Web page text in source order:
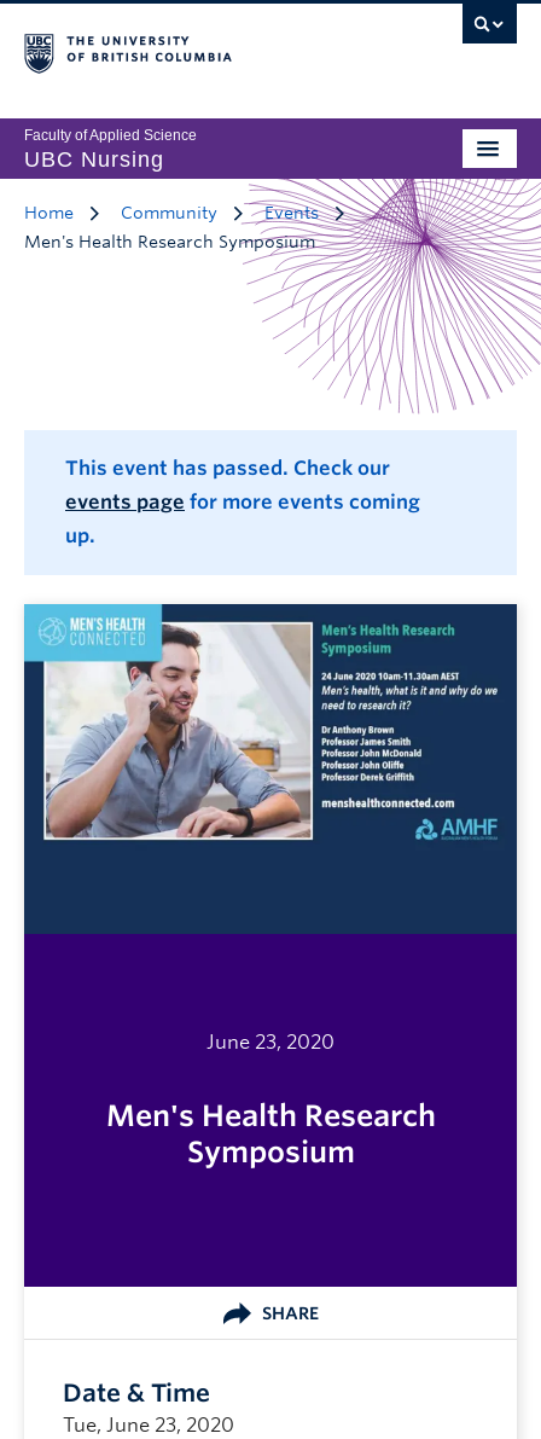
Faculty of Applied Science
UBC Nursing
Home Community
Events
Men's Health Research Symposium
This event has passed. Check our
events page for more events coming
up.
June 23, 2020
Men's Health Research
Symposium
SHARE
Date & Time
Tue, June 23, 2020